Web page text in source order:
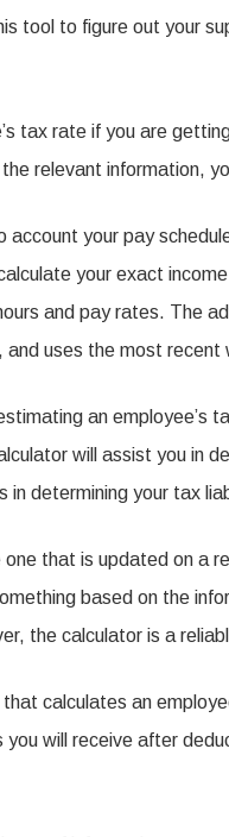
tool to figure out your
tax rate if you are
relevant information,
your pay
your exact
and pay rates. The
uses the most recent
an employee’s
will assist you in
in determining your tax
that is updated on a
based on the
the calculator is a
calculates an
will receive after